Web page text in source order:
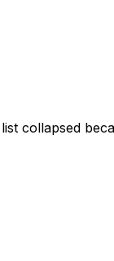
collapsed